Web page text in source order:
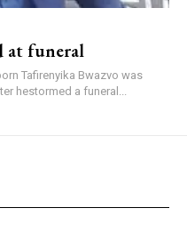
at funeral
Tafirenyika Bwazvo was
hestormed a funeral...